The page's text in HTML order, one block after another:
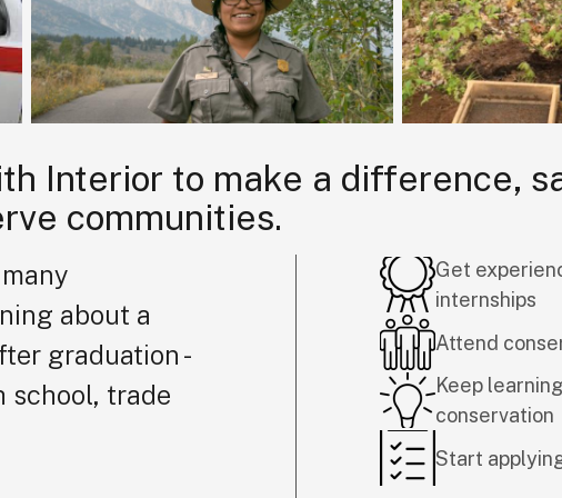
Interior to make a difference,
communities.
about a
graduation -
school, trade
Get
internships
Attend
Keep
conservation
Start